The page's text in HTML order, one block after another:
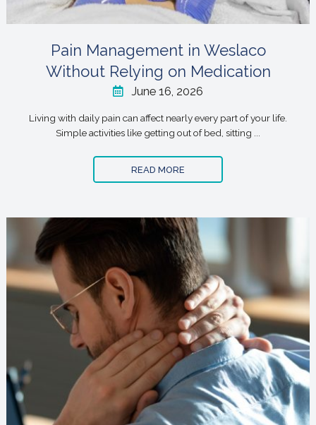
Pain Management in Weslaco
Without Relying on Medication
June 16, 2026
Living with daily pain can affect nearly every part of your life.
Simple activities like getting out of bed, sitting ...
READ MORE